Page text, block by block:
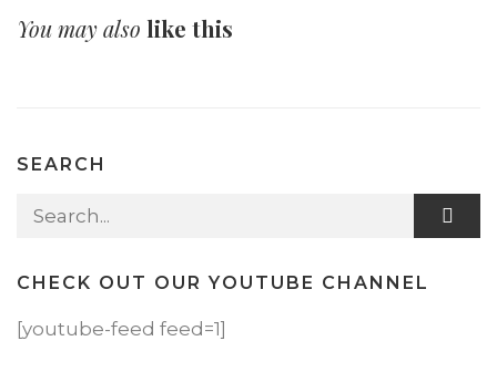
You may also like this
SEARCH
Search for:
CHECK OUT OUR YOUTUBE CHANNEL
[youtube-feed feed=1]